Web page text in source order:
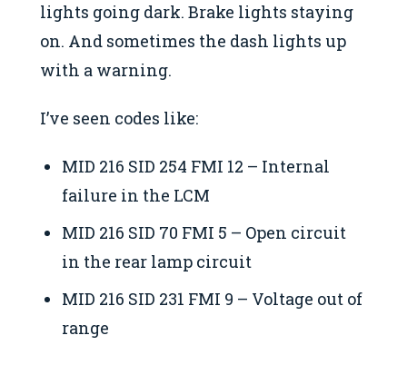
lights going dark. Brake lights staying
on. And sometimes the dash lights up
with a warning.
I’ve seen codes like:
MID 216 SID 254 FMI 12 – Internal
failure in the LCM
MID 216 SID 70 FMI 5 – Open circuit
in the rear lamp circuit
MID 216 SID 231 FMI 9 – Voltage out of
range